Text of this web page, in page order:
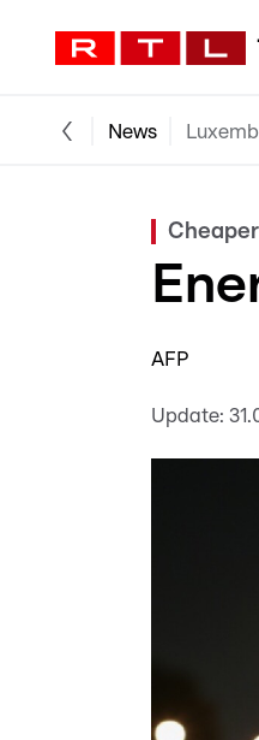
News
AFP
Update: